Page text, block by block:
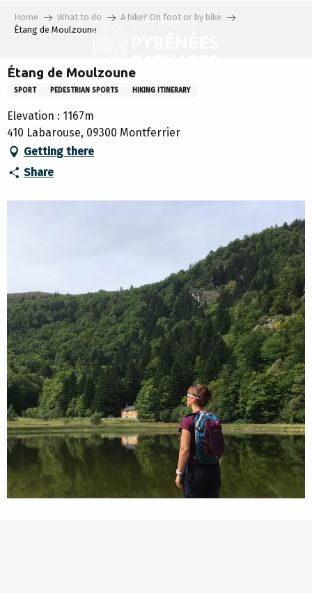
Home What to do
A hike? On foot or by bike
Étang de Moulzoune
Étang de Moulzoune
SPORT PEDESTRIAN SPORTS HIKING ITINERARY
Elevation : 1167m
410 Labarouse, 09300 Montferrier
Getting there
Share